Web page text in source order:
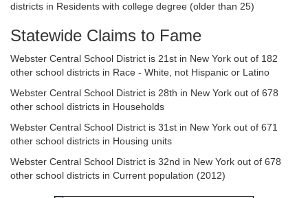
districts in Residents with college degree (older than 25)
Statewide Claims to Fame
Webster Central School District is 21st in New York out of 182
other school districts in Race - White, not Hispanic or Latino
Webster Central School District is 28th in New York out of 678
other school districts in Households
Webster Central School District is 31st in New York out of 671
other school districts in Housing units
Webster Central School District is 32nd in New York out of 678
other school districts in Current population (2012)